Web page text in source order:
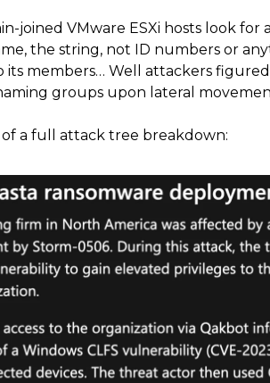
joined VMware ESXi hosts look for
the string, not ID numbers or
its members… Well attackers
groups upon lateral
a full attack tree breakdown: